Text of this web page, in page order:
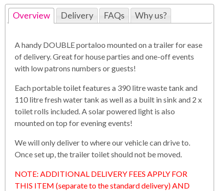
Overview Delivery FAQs Why us?
A handy DOUBLE portaloo mounted on a trailer for ease
of delivery. Great for house parties and one-off events
with low patrons numbers or guests!
Each portable toilet features a 390 litre waste tank and
110 litre fresh water tank as well as a built in sink and 2 x
toilet rolls included. A solar powered light is also
mounted on top for evening events!
We will only deliver to where our vehicle can drive to.
Once set up, the trailer toilet should not be moved.
NOTE: ADDITIONAL DELIVERY FEES APPLY FOR
THIS ITEM (separate to the standard delivery) AND